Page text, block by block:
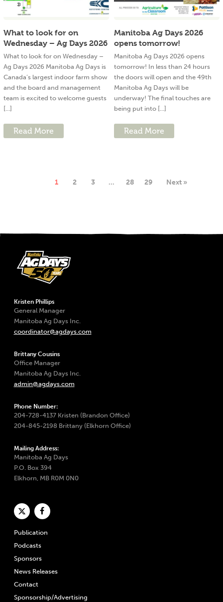
What to look for on
Wednesday – Ag Days 2026
What to look for on Wednesday –
Ag Days 2026 Manitoba Ag Days is
Canada’s largest indoor farm show
and the board and management
team is excited to welcome guests
[...]
Read More
Manitoba Ag Days 2026
opens tomorrow!
Manitoba Ag Days 2026 opens
tomorrow! In less than 24 hours
the doors will open and the 49th
Manitoba Ag Days will be
underway! The final touches are
being put into [...]
Read More
1 2 3 … 28 29 Next »
Kristen Phillips
General Manager
Manitoba Ag Days Inc.
coordinator@agdays.com
Brittany Cousins
Office Manager
Manitoba Ag Days Inc.
admin@agdays.com
Phone Number:
204-728-4137 Kristen (Brandon Office)
204-845-2198 Brittany (Elkhorn Office)
Mailing Address:
Manitoba Ag Days
P.O. Box 394
Elkhorn, MB R0M 0N0
Publication
Podcasts
Sponsors
News Releases
Contact
Sponsorship/Advertising